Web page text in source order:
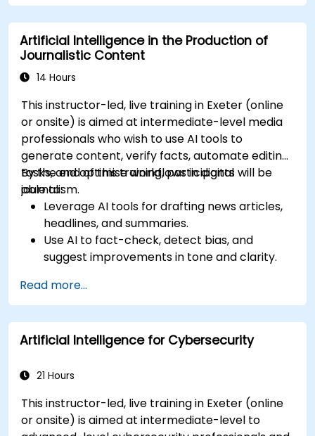
Artificial Intelligence in the Production of
Journalistic Content
14 Hours
This instructor-led, live training in Exeter (online
or onsite) is aimed at intermediate-level media
professionals who wish to use AI tools to
generate content, verify facts, automate editing
tasks, and optimise workflows in digital
journalism.
By the end of this training, participants will be
able to:
Leverage AI tools for drafting news articles,
headlines, and summaries.
Use AI to fact-check, detect bias, and
suggest improvements in tone and clarity.
transcription and tagging.
Apply ethical and editorial standards in AI-
assisted content production.
Read more...
Artificial Intelligence for Cybersecurity
21 Hours
This instructor-led, live training in Exeter (online
or onsite) is aimed at intermediate-level to